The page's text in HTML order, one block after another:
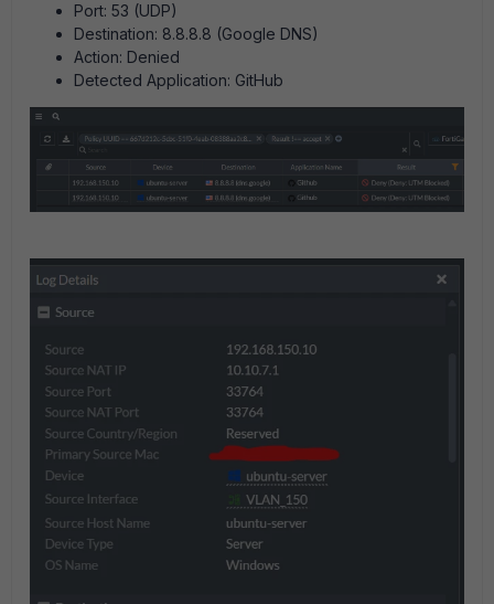
Port: 53 (UDP)
Destination: 8.8.8.8 (Google DNS)
Action: Denied
Detected Application: GitHub